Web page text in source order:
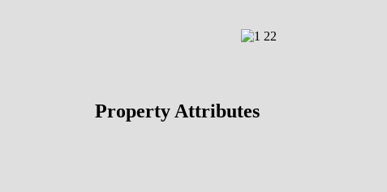
Property Attributes